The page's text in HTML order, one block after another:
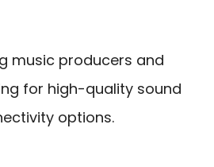
music producers and
for high-quality sound
options.